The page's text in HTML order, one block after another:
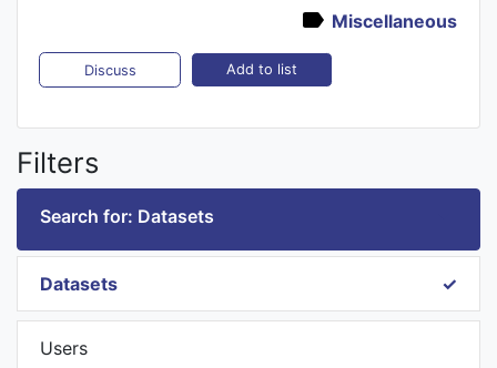
Miscellaneous
Discuss Add to list
Filters
Search for: Datasets
Datasets
Users